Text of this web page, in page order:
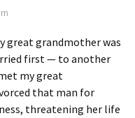
great grandmother was
first — to another
my great
that man for
threatening her life